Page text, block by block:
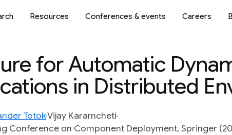
Resources Conferences & events Careers
for Automatic
in Distributed
TotokVijay Karamcheti
Conference on Component Deployment, Springer